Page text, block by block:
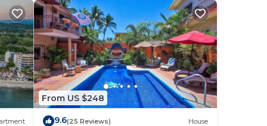
From US $248
9.6(25 Reviews) House